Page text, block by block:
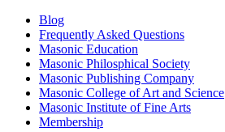
Blog
Frequently Asked Questions
Masonic Education
Masonic Philosphical Society
Masonic Publishing Company
Masonic College of Art and Science
Masonic Institute of Fine Arts
Membership